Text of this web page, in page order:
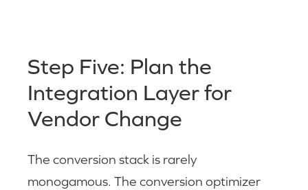
Step Five: Plan the
Integration Layer for
Vendor Change
The conversion stack is rarely
monogamous. The conversion optimizer